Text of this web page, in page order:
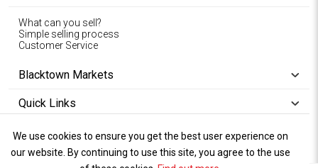
What can you sell?
Simple selling process
Customer Service
Blacktown Markets
Quick Links
Copyright © 1994-2026
Blacktown Markets. All
Privacy Wet Weather
Policy Terms
We use cookies to ensure you get the best user experience on
our website. By continuing to use this site, you agree to the use